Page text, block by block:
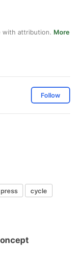
with attribution. More
Follow
press
cycle